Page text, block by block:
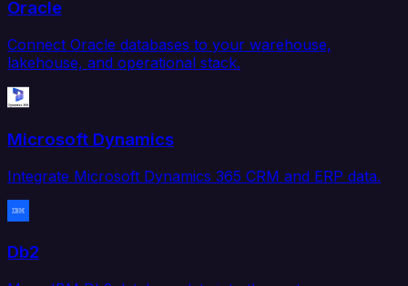
Oracle
Connect Oracle databases to your warehouse,
lakehouse, and operational stack.
Microsoft Dynamics
Integrate Microsoft Dynamics 365 CRM and ERP data.
Db2